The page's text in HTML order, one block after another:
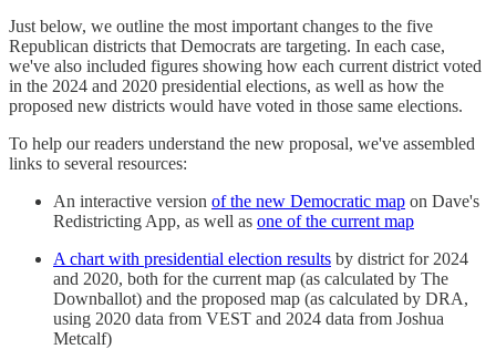
Just below, we outline the most important changes to the five
Republican districts that Democrats are targeting. In each case,
we've also included figures showing how each current district voted
in the 2024 and 2020 presidential elections, as well as how the
proposed new districts would have voted in those same elections.
To help our readers understand the new proposal, we've assembled
links to several resources:
An interactive version of the new Democratic map on Dave's
Redistricting App, as well as one of the current map
A chart with presidential election results by district for 2024
and 2020, both for the current map (as calculated by The
Downballot) and the proposed map (as calculated by DRA,
using 2020 data from VEST and 2024 data from Joshua
Metcalf)